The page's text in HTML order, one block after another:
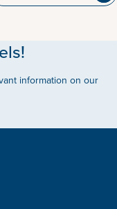
information on our